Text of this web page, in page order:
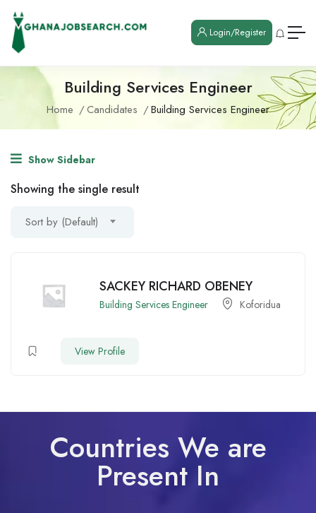
Login/Register
Building Services Engineer
Home Candidates Building Services Engineer
Show Sidebar
Showing the single result
Sort by (Default)
SACKEY RICHARD OBENEY
Building Services Engineer Koforidua
View Profile
Countries We are
Present In